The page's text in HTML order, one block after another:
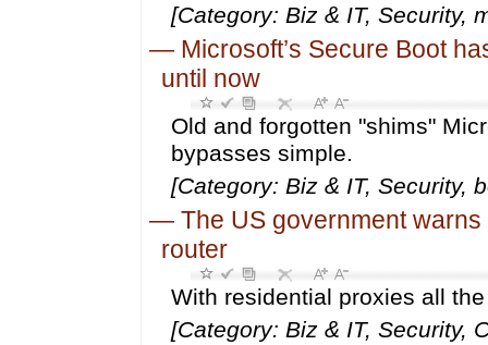
[Category: Biz & IT, Security,
— Microsoft’s Secure Boot
until now
Old and forgotten "shims"
bypasses simple.
[Category: Biz & IT, Security,
— The US government
router
With residential proxies all
[Category: Biz & IT, Security,